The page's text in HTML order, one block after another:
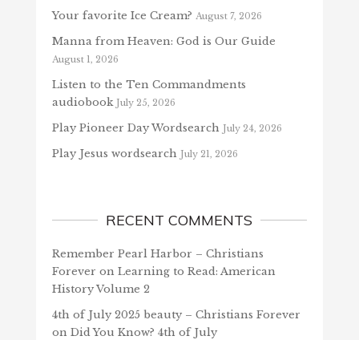
Your favorite Ice Cream? August 7, 2026
Manna from Heaven: God is Our Guide
August 1, 2026
Listen to the Ten Commandments
audiobook July 25, 2026
Play Pioneer Day Wordsearch July 24, 2026
Play Jesus wordsearch July 21, 2026
RECENT COMMENTS
Remember Pearl Harbor – Christians
Forever on Learning to Read: American
History Volume 2
4th of July 2025 beauty – Christians Forever
on Did You Know? 4th of July